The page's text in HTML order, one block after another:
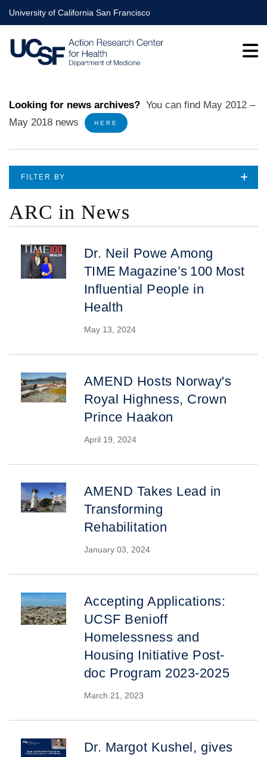
Skip
to
main
content
University of California San Francisco
Looking for news archives? You can find May 2012 –
May 2018 news HERE
FILTER BY
ARC in News
Dr. Neil Powe Among
TIME Magazine’s 100 Most
Influential People in
Health
May 13, 2024
AMEND Hosts Norway's
Royal Highness, Crown
Prince Haakon
April 19, 2024
AMEND Takes Lead in
Transforming
Rehabilitation
January 03, 2024
Accepting Applications:
UCSF Benioff
Homelessness and
Housing Initiative Post-
doc Program 2023-2025
March 21, 2023
Dr. Margot Kushel, gives